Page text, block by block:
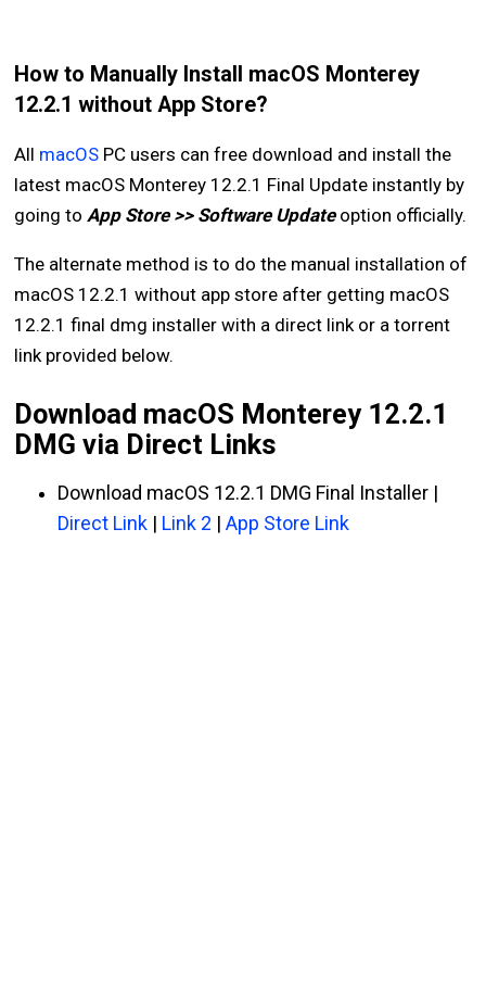
How to Manually Install macOS Monterey
12.2.1 without App Store?
All macOS PC users can free download and install the
latest macOS Monterey 12.2.1 Final Update instantly by
going toApp Store >> Software Updateoption officially.
The alternate method is to do the manual installation of
macOS 12.2.1 without app store after getting macOS
12.2.1 final dmg installer with a direct link or a torrent
link provided below.
Download macOS Monterey 12.2.1
DMG via Direct Links
Download macOS 12.2.1 DMG Final Installer |
Direct Link | Link 2 |App Store Link